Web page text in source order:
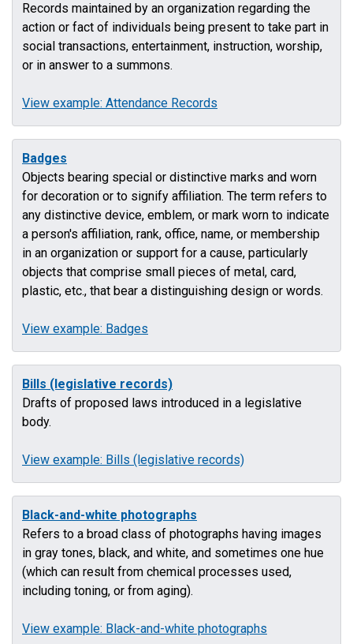
Records maintained by an organization regarding the
action or fact of individuals being present to take part in
social transactions, entertainment, instruction, worship,
or in answer to a summons.
View example: Attendance Records
Badges
Objects bearing special or distinctive marks and worn
for decoration or to signify affiliation. The term refers to
any distinctive device, emblem, or mark worn to indicate
a person's affiliation, rank, office, name, or membership
in an organization or support for a cause, particularly
objects that comprise small pieces of metal, card,
plastic, etc., that bear a distinguishing design or words.
View example: Badges
Bills (legislative records)
Drafts of proposed laws introduced in a legislative
body.
View example: Bills (legislative records)
Black-and-white photographs
Refers to a broad class of photographs having images
in gray tones, black, and white, and sometimes one hue
(which can result from chemical processes used,
including toning, or from aging).
View example: Black-and-white photographs